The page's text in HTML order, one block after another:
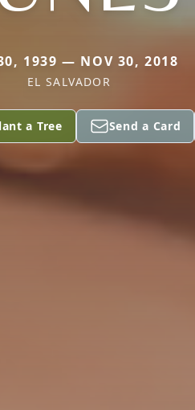
1939 — NOV 30, 2018
EL SALVADOR
a Tree Send a Card